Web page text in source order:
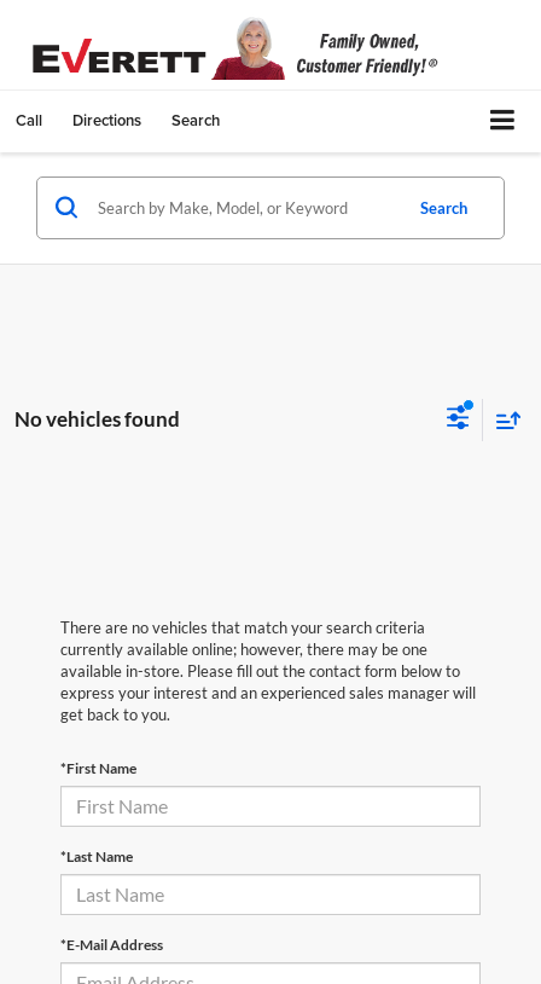
Call Directions Search
Search
No vehicles found
There are no vehicles that match your search criteria
currently available online; however, there may be one
available in-store. Please fill out the contact form below to
express your interest and an experienced sales manager will
get back to you.
*First Name
*Last Name
*E-Mail Address